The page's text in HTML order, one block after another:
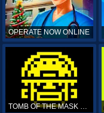
OPERATE NOW ONLINE
TOMB OF THE MASK ONLINE